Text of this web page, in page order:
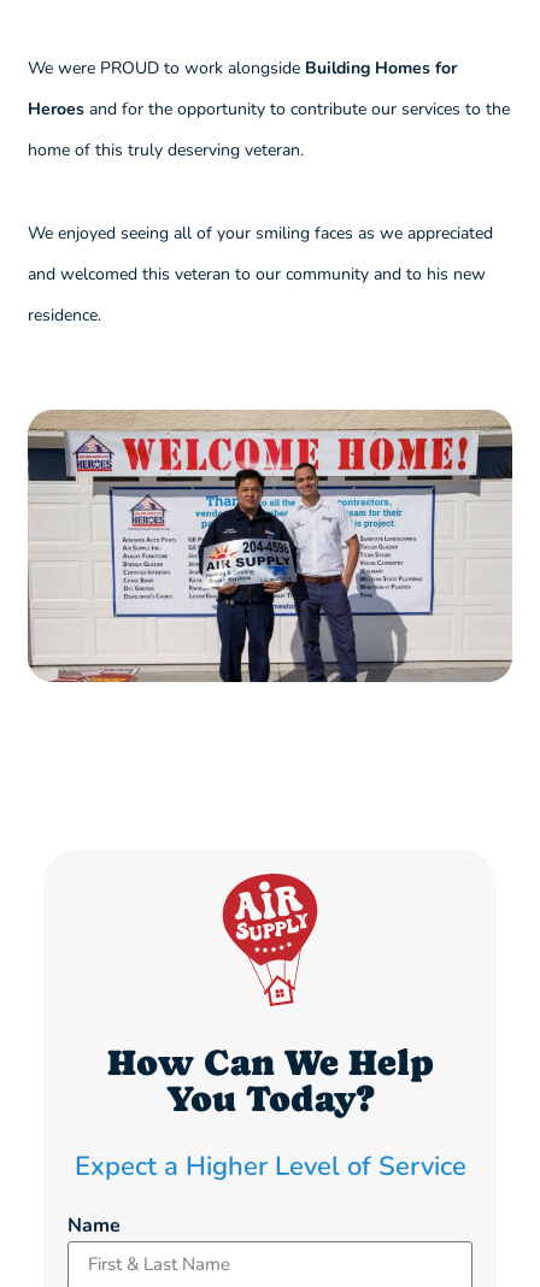
We were PROUD to work alongside Building Homes for
Heroesand for the opportunity to contribute our services to the
home of this truly deserving veteran.
We enjoyed seeing all of your smiling faces as we appreciated
and welcomed this veteran to our community and to his new
residence.
How Can We Help
You Today?
Expect a Higher Level of Service
Name